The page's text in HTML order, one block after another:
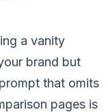
a vanity
brand but
that omits
pages is